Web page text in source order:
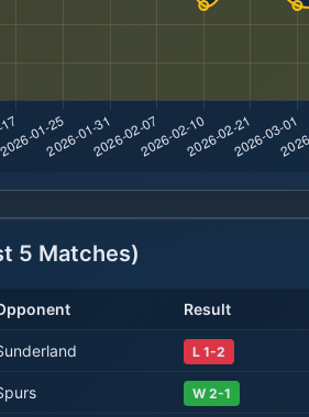
5 Matches)
Result
L 1-2
W 2-1